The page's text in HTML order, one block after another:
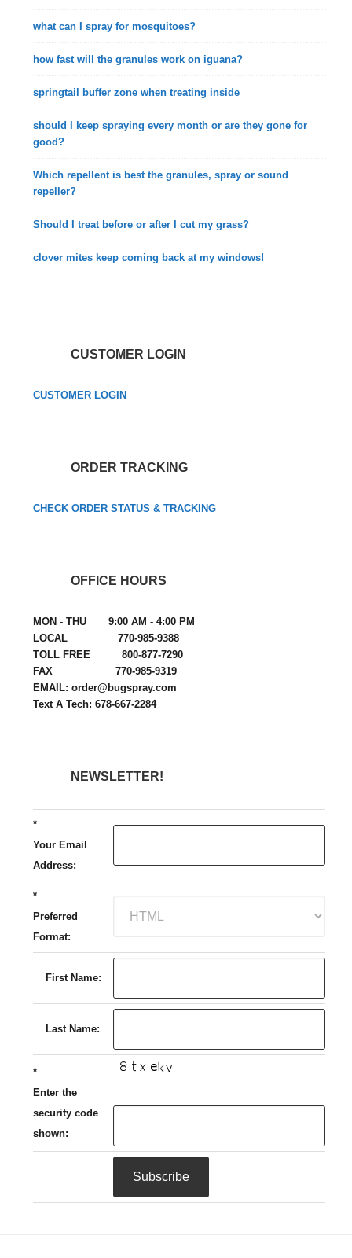
what can I spray for mosquitoes?
how fast will the granules work on iguana?
springtail buffer zone when treating inside
should I keep spraying every month or are they gone for
good?
Which repellent is best the granules, spray or sound
repeller?
Should I treat before or after I cut my grass?
clover mites keep coming back at my windows!
CUSTOMER LOGIN
CUSTOMER LOGIN
ORDER TRACKING
CHECK ORDER STATUS & TRACKING
OFFICE HOURS
MON - THU 9:00 AM - 4:00 PM
LOCAL 770-985-9388
TOLL FREE 800-877-7290
FAX 770-985-9319
EMAIL: order@bugspray.com
Text A Tech: 678-667-2284
NEWSLETTER!
*
Your Email
Address:
*
Preferred
Format:
First Name:
Last Name:
*
Enter the
security code
shown: